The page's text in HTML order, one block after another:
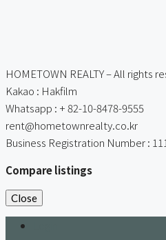
HOMETOWN REALTY – All rights
Kakao : Hakfilm
Whatsapp : + 82-10-8478-9555
rent@hometownrealty.co.kr
Business Registration Number :
Compare listings
Close